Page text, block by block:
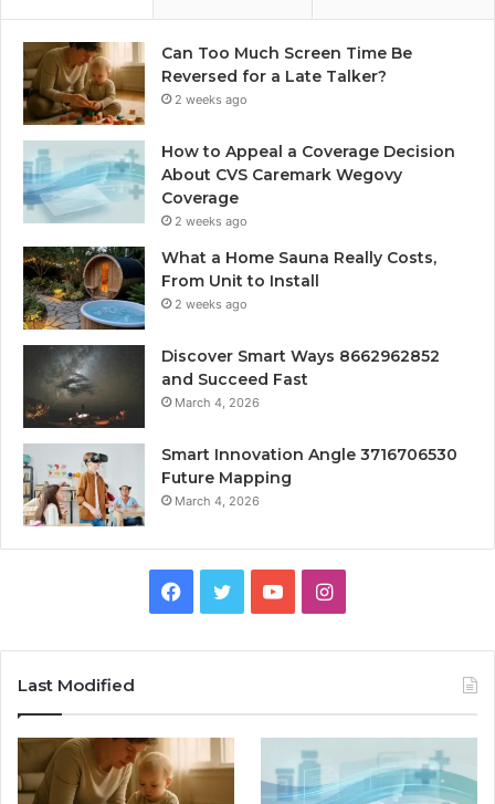
Can Too Much Screen Time Be
Reversed for a Late Talker?
2 weeks ago
How to Appeal a Coverage Decision
About CVS Caremark Wegovy
Coverage
2 weeks ago
What a Home Sauna Really Costs,
From Unit to Install
2 weeks ago
Discover Smart Ways 8662962852
and Succeed Fast
March 4, 2026
Smart Innovation Angle 3716706530
Future Mapping
March 4, 2026
Facebook
TwitterYouTubeInstagram
Last Modified